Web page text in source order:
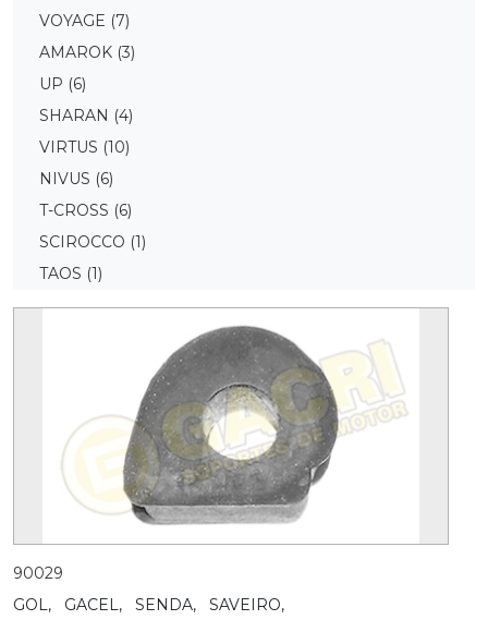
VOYAGE (7)
AMAROK (3)
UP (6)
SHARAN (4)
VIRTUS (10)
NIVUS (6)
T-CROSS (6)
SCIROCCO (1)
TAOS (1)
90029
GOL,
GACEL, SENDA, SAVEIRO,